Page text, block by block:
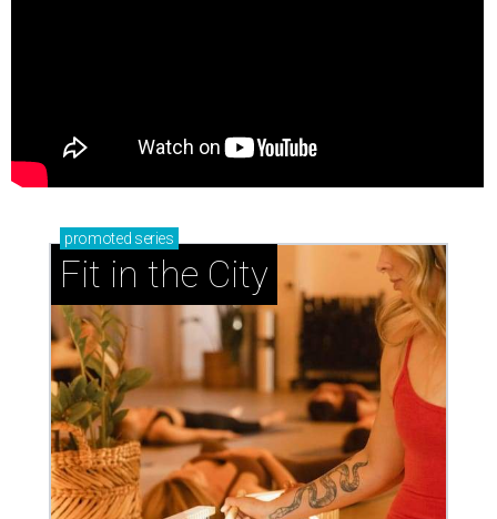
promoted series
Fit in the City